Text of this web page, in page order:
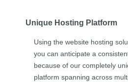
Unique Hosting Platform
Using the website hosting
you can anticipate a
because of our completely
platform spanning across